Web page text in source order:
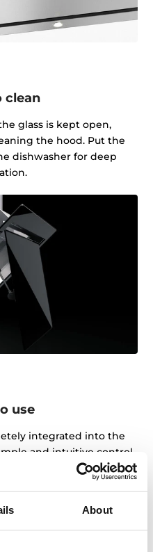
About
clean
glass is kept open,
the hood. Put the
dishwasher for deep
use
integrated into the
and intuitive control
the different functions